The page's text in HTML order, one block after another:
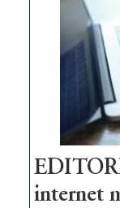
internet